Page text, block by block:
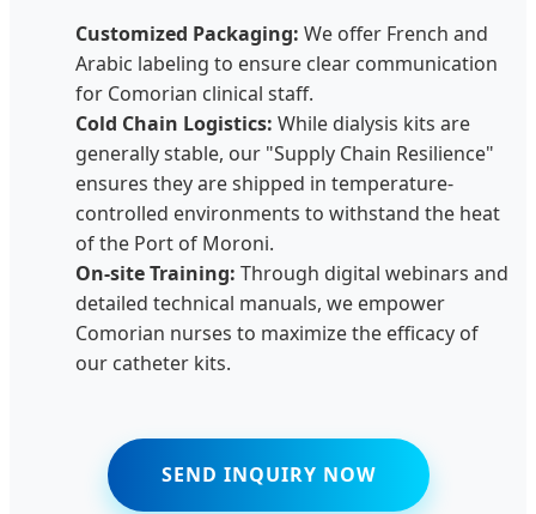
Customized Packaging: We offer French and
Arabic labeling to ensure clear communication
for Comorian clinical staff.
Cold Chain Logistics: While dialysis kits are
generally stable, our "Supply Chain Resilience"
ensures they are shipped in temperature-
controlled environments to withstand the heat
of the Port of Moroni.
On-site Training: Through digital webinars and
detailed technical manuals, we empower
Comorian nurses to maximize the efficacy of
our catheter kits.
SEND INQUIRY NOW